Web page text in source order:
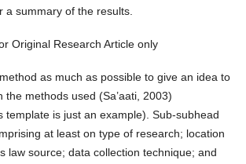
a summary of the results.
Original Research Article only
as much as possible to give an idea to
methods used (Sa’aati, 2003)
template is just an example). Sub-subhead
at least on type of research; location
law source; data collection technique; and